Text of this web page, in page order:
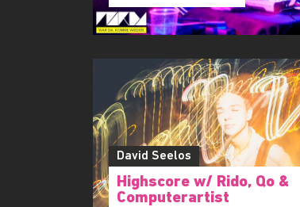
David Seelos
Highscore w/ Rido, Qo &
Computerartist